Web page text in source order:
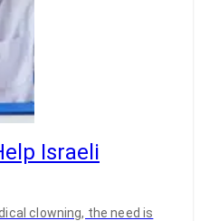
Israeli
clowning, the need is